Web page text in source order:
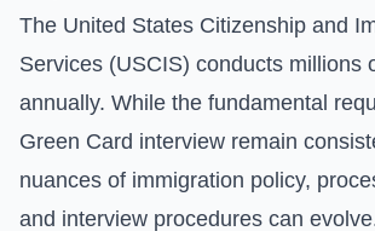
The United States Citizenship and
Services (USCIS) conducts millions
annually. While the fundamental
Green Card interview remain
nuances of immigration policy,
and interview procedures can